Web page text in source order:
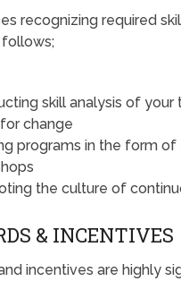
recognizing required
follows;
skill analysis of
change
programs in the form
the culture of
& INCENTIVES
incentives are highly